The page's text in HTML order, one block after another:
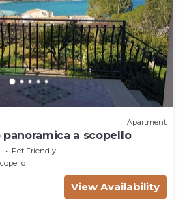
Apartment
a scopello
Pet Friendly
View Availability